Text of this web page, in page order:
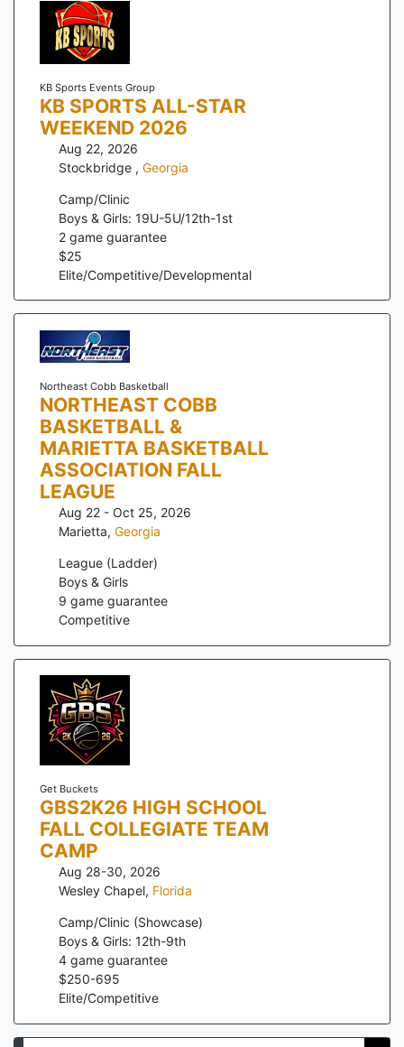
KB Sports Events Group
KB SPORTS ALL-STAR
WEEKEND 2026
Aug 22, 2026
Stockbridge , Georgia
Camp/Clinic
Boys & Girls: 19U-5U/12th-1st
2 game guarantee
$25
Elite/Competitive/Developmental
Northeast Cobb Basketball
NORTHEAST COBB
BASKETBALL &
MARIETTA BASKETBALL
ASSOCIATION FALL
LEAGUE
Aug 22 - Oct 25, 2026
Marietta, Georgia
League (Ladder)
Boys & Girls
9 game guarantee
Competitive
Get Buckets
GBS2K26 HIGH SCHOOL
FALL COLLEGIATE TEAM
CAMP
Aug 28-30, 2026
Wesley Chapel, Florida
Camp/Clinic (Showcase)
Boys & Girls: 12th-9th
4 game guarantee
$250-695
Elite/Competitive